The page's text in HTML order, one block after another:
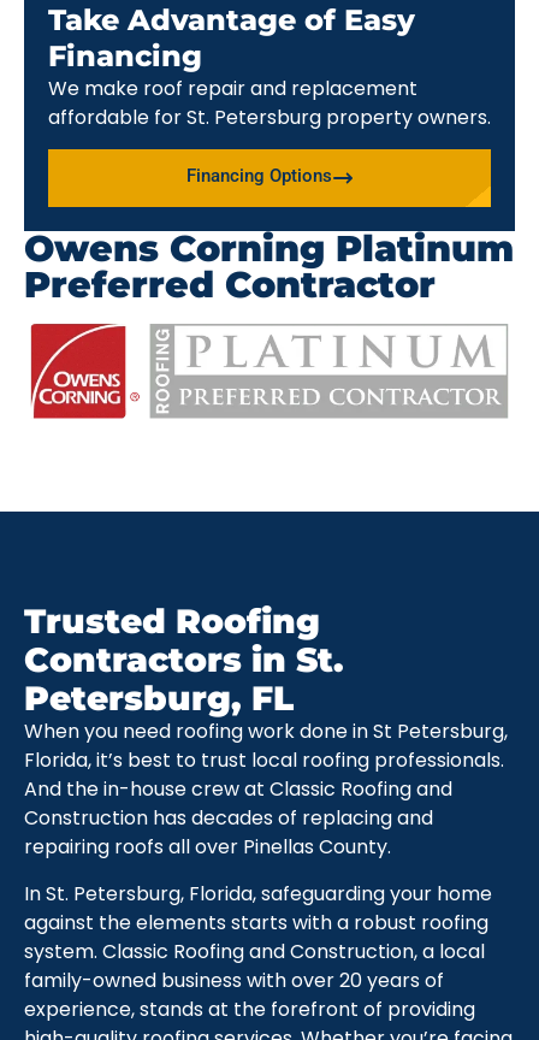
Take Advantage of Easy
Financing
We make roof repair and replacement
affordable for St. Petersburg property owners.
Financing Options
Owens Corning Platinum
Preferred Contractor
Trusted Roofing
Contractors in St.
Petersburg, FL
When you need roofing work done in St Petersburg,
Florida, it’s best to trust local roofing professionals.
And the in-house crew at Classic Roofing and
Construction has decades of replacing and
repairing roofs all over Pinellas County.
In St. Petersburg, Florida, safeguarding your home
against the elements starts with a robust roofing
system. Classic Roofing and Construction, a local
family-owned business with over 20 years of
experience, stands at the forefront of providing